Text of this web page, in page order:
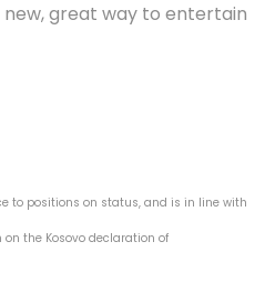
new, great way to entertain
to positions on status, and is in line with
on the Kosovo declaration of